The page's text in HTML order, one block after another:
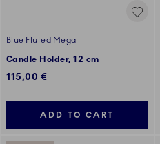
Blue Fluted Mega
Candle Holder, 12 cm
115,00 €
ADD TO CART